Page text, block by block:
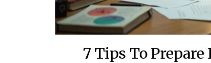
7 Tips To Prepare